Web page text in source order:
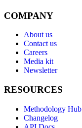
COMPANY
About us
Contact us
Careers
Media kit
Newsletter
RESOURCES
Methodology Hub
Changelog